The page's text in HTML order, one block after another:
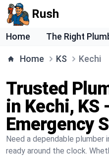
Rush
Home The Right
Home KS Kechi
Trusted
in Kechi, KS
Emergency
Need a dependable plumber
ready around the clock.